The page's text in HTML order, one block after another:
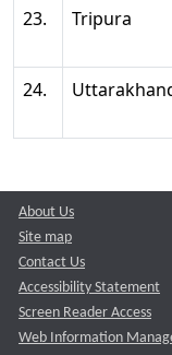
23.
Tripura
24.
About Us
Site map
Contact Us
Accessibility Statement
Screen Reader Access
Web Information